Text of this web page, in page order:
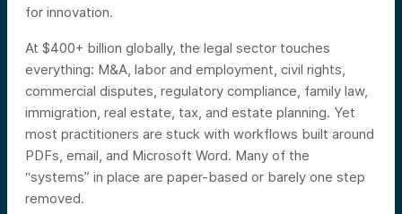
for innovation.
At $400+ billion globally, the legal sector touches
everything: M&A, labor and employment, civil rights,
commercial disputes, regulatory compliance, family law,
immigration, real estate, tax, and estate planning. Yet
most practitioners are stuck with workflows built around
PDFs, email, and Microsoft Word. Many of the
“systems” in place are paper-based or barely one step
removed.